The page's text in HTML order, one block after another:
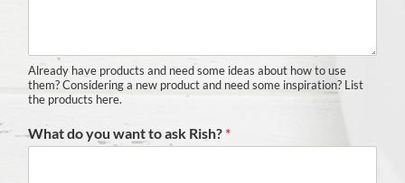
Already have products and need some ideas about how to use
them? Considering a new product and need some inspiration? List
the products here.
What do you want to ask Rish? *